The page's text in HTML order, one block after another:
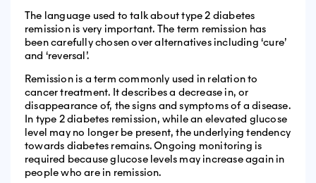
The language used to talk about type 2 diabetes
remission is very important. The term remission has
been carefully chosen over alternatives including ‘cure’
and ‘reversal’.
Remission is a term commonly used in relation to
cancer treatment. It describes a decrease in, or
disappearance of, the signs and symptoms of a disease.
In type 2 diabetes remission, while an elevated glucose
level may no longer be present, the underlying tendency
towards diabetes remains. Ongoing monitoring is
required because glucose levels may increase again in
people who are in remission.